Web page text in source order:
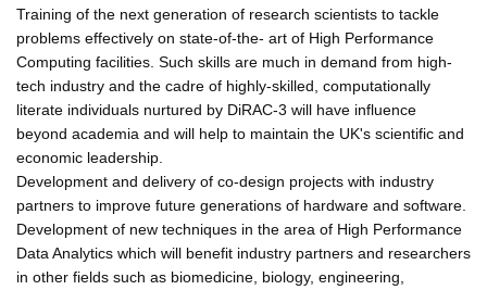
Training of the next generation of research scientists to tackle
problems effectively on state-of-the- art of High Performance
Computing facilities. Such skills are much in demand from high-
tech industry and the cadre of highly-skilled, computationally
literate individuals nurtured by DiRAC-3 will have influence
beyond academia and will help to maintain the UK's scientific and
economic leadership.
Development and delivery of co-design projects with industry
partners to improve future generations of hardware and software.
Development of new techniques in the area of High Performance
Data Analytics which will benefit industry partners and researchers
in other fields such as biomedicine, biology, engineering,